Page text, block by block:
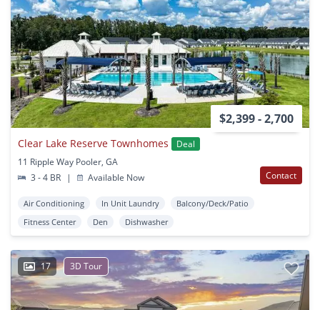
$2,399 - 2,700
Clear Lake Reserve Townhomes
Deal
11 Ripple Way Pooler, GA
3 - 4 BR
| Available Now Contact
Air Conditioning In Unit Laundry
Balcony/Deck/Patio
Fitness Center
Den Dishwasher
17 3D Tour